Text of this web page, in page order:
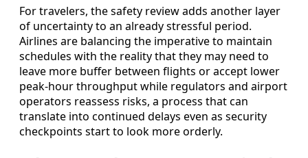
For travelers, the safety review adds another layer
of uncertainty to an already stressful period.
Airlines are balancing the imperative to maintain
schedules with the reality that they may need to
leave more buffer between flights or accept lower
peak-hour throughput while regulators and airport
operators reassess risks, a process that can
translate into continued delays even as security
checkpoints start to look more orderly.